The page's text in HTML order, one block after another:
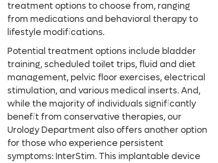
treatment options to choose from, ranging
from medications and behavioral therapy to
lifestyle modifications.
Potential treatment options include bladder
training, scheduled toilet trips, fluid and diet
management, pelvic floor exercises, electrical
stimulation, and various medical inserts. And,
while the majority of individuals significantly
benefit from conservative therapies, our
Urology Department also offers another option
for those who experience persistent
symptoms: InterStim. This implantable device